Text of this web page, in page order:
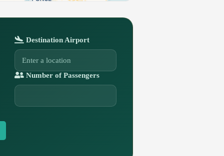
Destination Airport
Number of Passengers